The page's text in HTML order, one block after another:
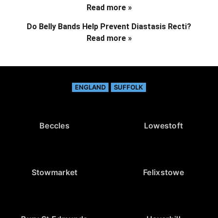
Read more »
Do Belly Bands Help Prevent Diastasis Recti?
Read more »
ENGLAND SUFFOLK
Beccles Lowestoft
Stowmarket Felixstowe